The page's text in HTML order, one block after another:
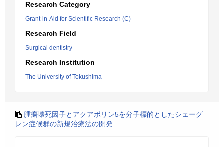
Research Category
Grant-in-Aid for Scientific Research (C)
Research Field
Surgical dentistry
Research Institution
The University of Tokushima
腫瘍壊死因子とアクアポリン5を分子標的としたシェーグ
レン症候群の新規治療法の開発